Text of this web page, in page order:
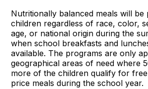
Nutritionally balanced meals will be
children regardless of race, color,
age, or national origin during the
when school breakfasts and
available. The programs are only
geographical areas of need where
more of the children qualify for
price meals during the school year.